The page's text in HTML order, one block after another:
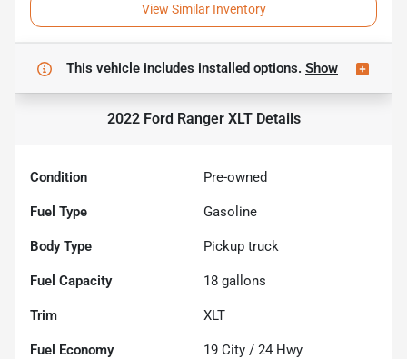
View Similar Inventory
This vehicle includes installed options. Show
2022 Ford Ranger XLTDetails
Condition Pre-owned
Fuel Type Gasoline
Body Type Pickup truck
Fuel Capacity 18 gallons
Trim XLT
Fuel Economy 19 City / 24 Hwy